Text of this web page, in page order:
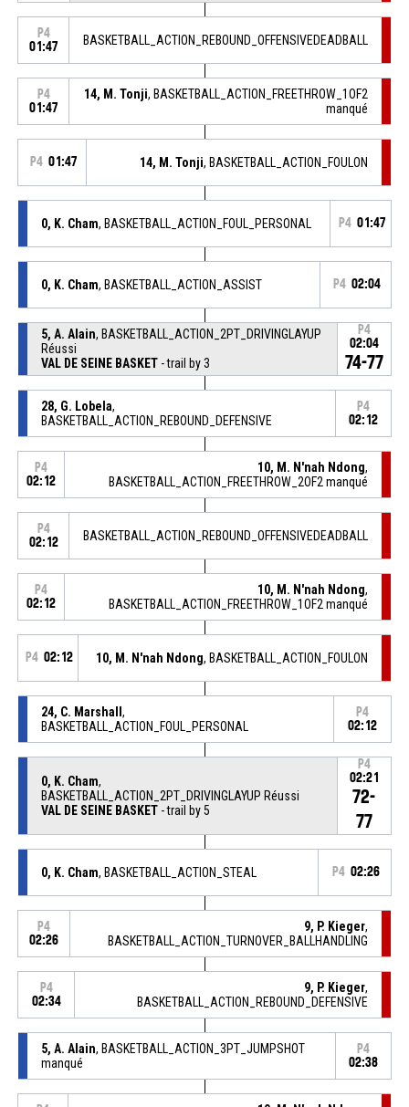
P4
01:47
BASKETBALL_ACTION_REBOUND_OFFENSIVEDEADBALL
P4
01:47
14, M. Tonji, BASKETBALL_ACTION_FREETHROW_1OF2
manqué
P4 01:47 14, M. Tonji, BASKETBALL_ACTION_FOULON
0, K. Cham, BASKETBALL_ACTION_FOUL_PERSONAL P4 01:47
0, K. Cham, BASKETBALL_ACTION_ASSIST P4 02:04
5, A. Alain, BASKETBALL_ACTION_2PT_DRIVINGLAYUP
Réussi
VAL DE SEINE BASKET - trail by 3
P4
02:04
74-77
28, G. Lobela,
BASKETBALL_ACTION_REBOUND_DEFENSIVE
P4
02:12
P4
02:12
10, M. N'nah Ndong,
BASKETBALL_ACTION_FREETHROW_2OF2 manqué
P4
02:12
BASKETBALL_ACTION_REBOUND_OFFENSIVEDEADBALL
P4
02:12
10, M. N'nah Ndong,
BASKETBALL_ACTION_FREETHROW_1OF2 manqué
P4 02:12 10, M. N'nah Ndong, BASKETBALL_ACTION_FOULON
24, C. Marshall ,
BASKETBALL_ACTION_FOUL_PERSONAL
P4
02:12
0, K. Cham,
BASKETBALL_ACTION_2PT_DRIVINGLAYUP Réussi
VAL DE SEINE BASKET - trail by 5
P4
02:21
72-
77
0, K. Cham, BASKETBALL_ACTION_STEAL P4 02:26
P4
02:26
9, P. Kieger,
BASKETBALL_ACTION_TURNOVER_BALLHANDLING
P4
02:34
9, P. Kieger,
BASKETBALL_ACTION_REBOUND_DEFENSIVE
5, A. Alain, BASKETBALL_ACTION_3PT_JUMPSHOT
manqué
P4
02:38